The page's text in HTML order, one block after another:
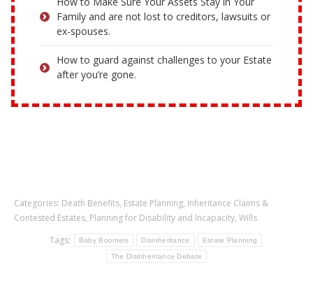
Family and are not lost to creditors, lawsuits or
ex-spouses.
How to guard against challenges to your Estate
after you’re gone.
Categories: Death Benefits, Estate Planning, Inheritance Claims &
Contested Estates, Planning for Disability and Incapacity, Wills
Tags:
Baby Boomers Disinheritance Estate Planning
The Disinheritance Debate